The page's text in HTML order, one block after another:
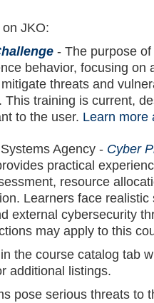
JKO:
- The purpose
behavior, focusing on
threats and
This training is current,
to the user. Learn more
Agency - Cyber
practical
resource
Learners face
external cybersecurity
may apply to this
the course catalog tab
additional listings.
pose serious threats to